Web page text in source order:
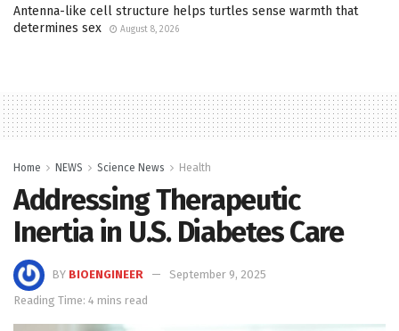
Antenna-like cell structure helps turtles sense warmth that
determines sex
August 8, 2026
Home NEWS Science News Health
Addressing Therapeutic
Inertia in U.S. Diabetes Care
BY BIOENGINEER
September 9, 2025
Reading Time: 4 mins read